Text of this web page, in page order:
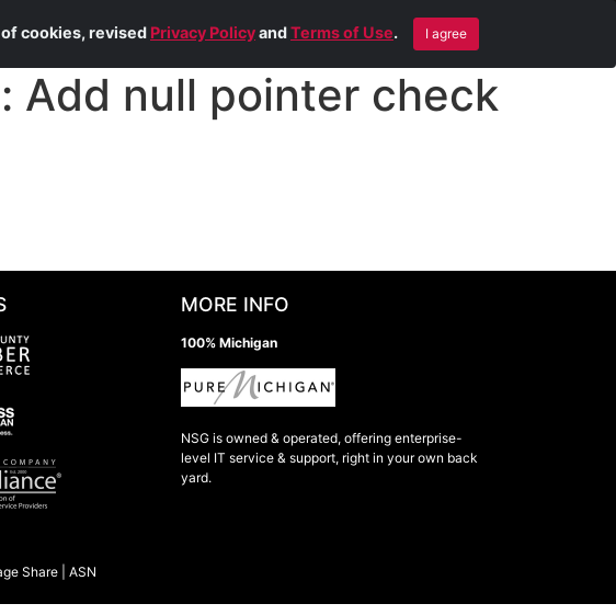
Services Blog Contact Us Remote Help
Add null pointer check
MORE INFO
100% Michigan
NSG is owned & operated, offering enterprise-
level IT service & support, right in your own back
yard.
Share ASN
cookies, revised Privacy PolicyandTerms of Use. I agree